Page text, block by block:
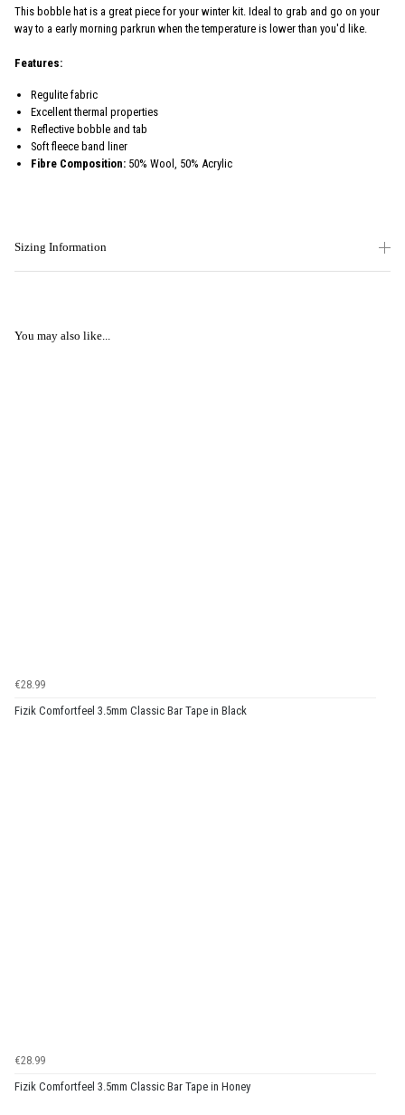
This bobble hat is a great piece for your winter kit. Ideal to grab and go on your
way to a early morning parkrun when the temperature is lower than you'd like.
Features:
Regulite fabric
Excellent thermal properties
Reflective bobble and tab
Soft fleece band liner
Fibre Composition: 50% Wool, 50% Acrylic
Sizing Information
You may also like...
€28.99
Fizik Comfortfeel 3.5mm Classic Bar Tape in Black
€28.99
Fizik Comfortfeel 3.5mm Classic Bar Tape in Honey